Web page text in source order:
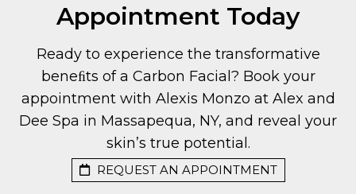
Appointment Today
Ready to experience the transformative
beneﬁts of a Carbon Facial? Book your
appointment with Alexis Monzo at Alex and
Dee Spa in Massapequa, NY, and reveal your
skin’s true potential.
REQUEST AN APPOINTMENT